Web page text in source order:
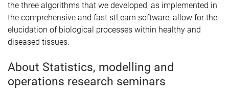
the three algorithms that we developed, as implemented in
the comprehensive and fast stLearn software, allow for the
elucidation of biological processes within healthy and
diseased tissues.
About Statistics, modelling and
operations research seminars